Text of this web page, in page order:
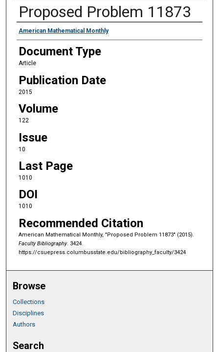
Proposed Problem 11873
Authors
American Mathematical Monthly
Document Type
Article
Publication Date
2015
Volume
122
Issue
10
Last Page
1010
DOI
1010
Recommended Citation
American Mathematical Monthly, "Proposed Problem 11873" (2015).
Faculty Bibliography. 3424.
https://csuepress.columbusstate.edu/bibliography_faculty/3424
Browse
Collections
Disciplines
Authors
Search